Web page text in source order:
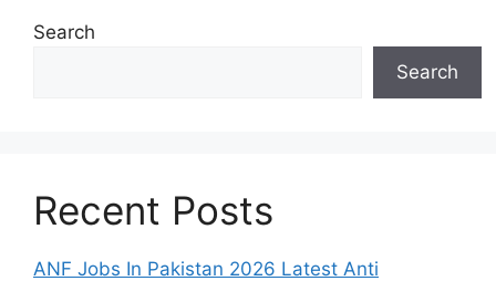
Search
Search
Recent Posts
ANF Jobs In Pakistan 2026 Latest Anti